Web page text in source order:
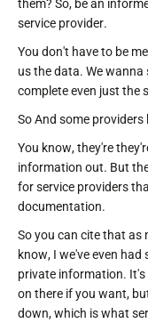
them? So, be an
service provider.
You don't have to be
us the data. We wanna
complete even just the
So And some providers
You know, they're
information out. But
for service providers
documentation.
So you can cite that as
know, I we've even had
private information. It's
on there if you want,
down, which is what